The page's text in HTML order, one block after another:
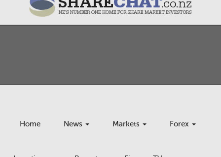
Home News Markets Forex